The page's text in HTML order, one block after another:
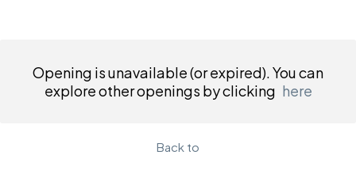
Opening is unavailable (or expired). You can
explore other openings by clicking here
Back to